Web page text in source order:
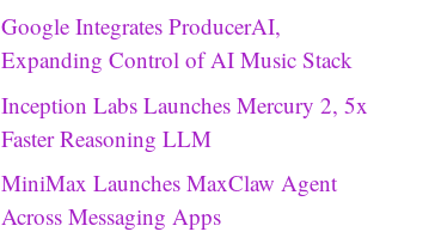
Google Integrates ProducerAI,
Expanding Control of AI Music Stack
Inception Labs Launches Mercury 2, 5x
Faster Reasoning LLM
MiniMax Launches MaxClaw Agent
Across Messaging Apps